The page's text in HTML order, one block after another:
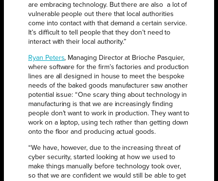
are embracing technology. But there are also a lot of
vulnerable people out there that local authorities
come into contact with that demand a certain service.
It’s difficult to tell people that they don’t need to
interact with their local authority.”
Ryan Peters, Managing Director at Brioche Pasquier,
where software for the firm’s factories and production
lines are all designed in house to meet the bespoke
needs of the baked goods manufacturer saw another
potential issue: “One scary thing about technology in
manufacturing is that we are increasingly finding
people don’t want to work in production. They want to
work on a laptop, using tech rather than getting down
onto the floor and producing actual goods.
“We have, however, due to the increasing threat of
cyber security, started looking at how we used to
make things manually before technology took over,
so that we are confident we would still be able to get